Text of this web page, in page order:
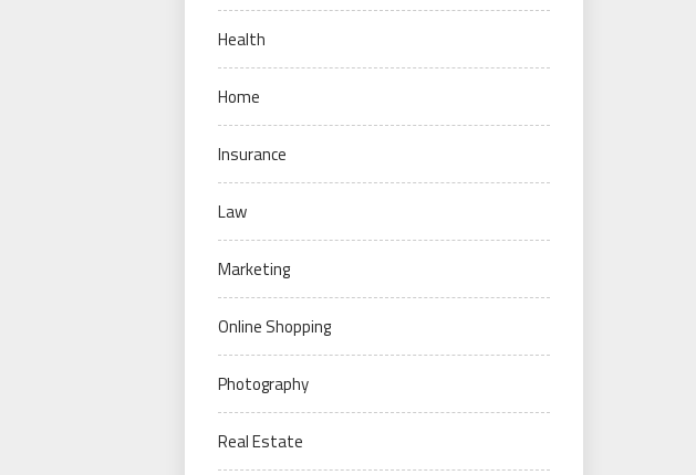
Health
Home
Insurance
Law
Marketing
Online Shopping
Photography
Real Estate